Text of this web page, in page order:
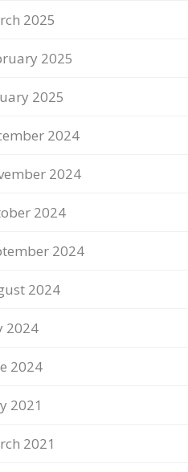
2025
2025
2025
2024
2024
2024
2024
2024
2024
2024
2021
2021